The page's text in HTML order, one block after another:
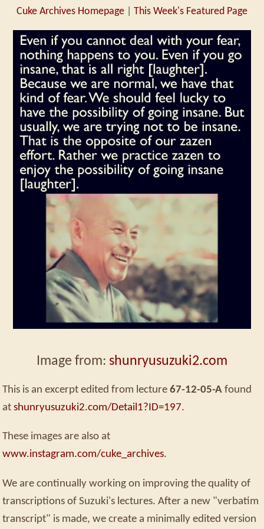
Cuke Archives Homepage This Week's Featured Page
Image from: shunryusuzuki2.com
This is an excerpt edited from lecture 67-12-05-A found
at shunryusuzuki2.com/Detail1?ID=197.
These images are also at
www.instagram.com/cuke_archives.
We are continually working on improving the quality of
transcriptions of Suzuki's lectures. After a new "verbatim
transcript" is made, we create a minimally edited version